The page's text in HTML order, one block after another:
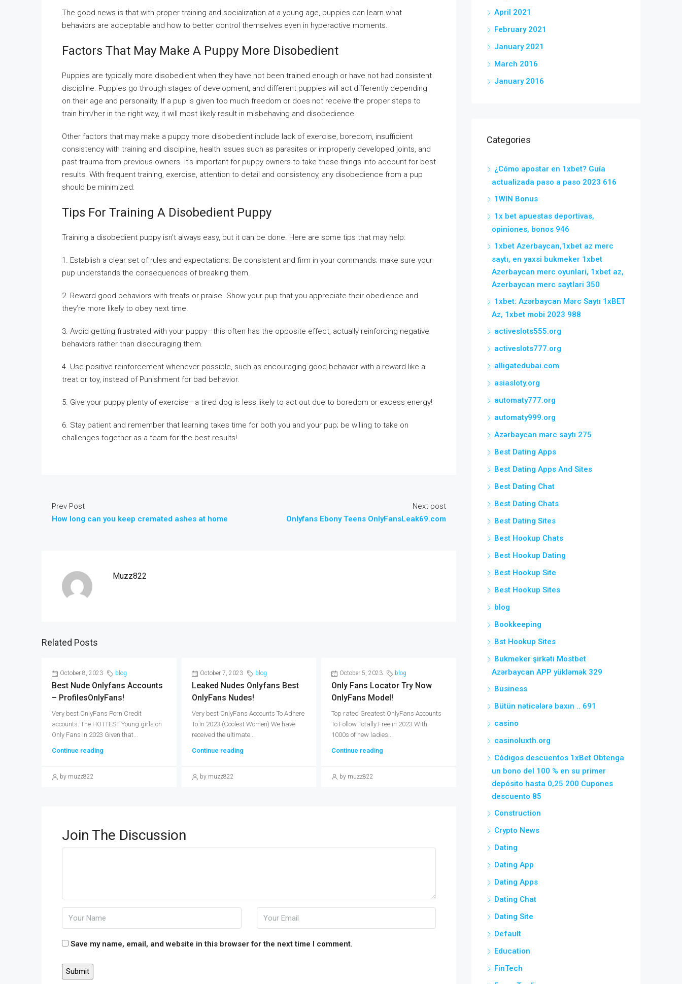
The good news is that with proper training and socialization at a young age, puppies can learn what
behaviors are acceptable and how to better control themselves even in hyperactive moments.
Factors That May Make A Puppy More Disobedient
Puppies are typically more disobedient when they have not been trained enough or have not had consistent
discipline. Puppies go through stages of development, and different puppies will act differently depending
on their age and personality. If a pup is given too much freedom or does not receive the proper steps to
train him/her in the right way, it will most likely result in misbehaving and disobedience.
Other factors that may make a puppy more disobedient include lack of exercise, boredom, insufficient
consistency with training and discipline, health issues such as parasites or improperly developed joints, and
past trauma from previous owners. It’s important for puppy owners to take these things into account for best
results. With frequent training, exercise, attention to detail and consistency, any disobedience from a pup
should be minimized.
Tips For Training A Disobedient Puppy
Training a disobedient puppy isn’t always easy, but it can be done. Here are some tips that may help:
1. Establish a clear set of rules and expectations. Be consistent and firm in your commands; make sure your
pup understands the consequences of breaking them.
2. Reward good behaviors with treats or praise. Show your pup that you appreciate their obedience and
they’re more likely to obey next time.
3. Avoid getting frustrated with your puppy—this often has the opposite effect, actually reinforcing negative
behaviors rather than discouraging them.
4. Use positive reinforcement whenever possible, such as encouraging good behavior with a reward like a
treat or toy, instead of Punishment for bad behavior.
5. Give your puppy plenty of exercise—a tired dog is less likely to act out due to boredom or excess energy!
6. Stay patient and remember that learning takes time for both you and your pup; be willing to take on
challenges together as a team for the best results!
Prev Post
How long can you keep cremated ashes at home
Next post
Onlyfans Ebony Teens OnlyFansLeak69.com
Muzz822
Related Posts
October 8, 2023 blog
Best Nude Onlyfans Accounts
– ProfilesOnlyFans!
Very best OnlyFans Porn Credit
accounts: The HOTTEST Young girls on
Only Fans in 2023 Given that...
Continue reading
by muzz822
October 7, 2023 blog
Leaked Nudes Onlyfans Best
OnlyFans Nudes!
Very best OnlyFans Accounts To Adhere
To In 2023 (Coolest Women) We have
received the ultimate...
Continue reading
by muzz822
October 5, 2023 blog
Only Fans Locator Try Now
OnlyFans Model!
Top rated Greatest OnlyFans Accounts
To Follow Totally Free in 2023 With
1000s of new ladies...
Continue reading
by muzz822
Join The Discussion
Save my name, email, and website in this browser for the next time I comment.
April 2021
February 2021
January 2021
March 2016
January 2016
Categories
¿Cómo apostar en 1xbet? Guía
actualizada paso a paso 2023 616
1WIN Bonus
1x bet apuestas deportivas,
opiniones, bonos 946
1xbet Azerbaycan,1xbet az merc
saytı, en yaxsi bukmeker 1xbet
Azerbaycan merc oyunlari, 1xbet az,
Azerbaycan merc saytlari 350
1xbet: Azərbaycan Mərc Saytı 1xBET
Az, 1xbet mobi 2023 988
activeslots555.org
activeslots777.org
alligatedubai.com
asiasloty.org
automaty777.org
automaty999.org
Azərbaycan mərc saytı 275
Best Dating Apps
Best Dating Apps And Sites
Best Dating Chat
Best Dating Chats
Best Dating Sites
Best Hookup Chats
Best Hookup Dating
Best Hookup Site
Best Hookup Sites
blog
Bookkeeping
Bst Hookup Sites
Bukmeker şirkəti Mostbet
Azərbaycan APP yükləmək 329
Business
Bütün nəticələrə baxın .. 691
casino
casinoluxth.org
Códigos descuentos 1xBet Obtenga
un bono del 100 % en su primer
depósito hasta 0,25 200 Cupones
descuento 85
Construction
Crypto News
Dating
Dating App
Dating Apps
Dating Chat
Dating Site
Default
Education
FinTech